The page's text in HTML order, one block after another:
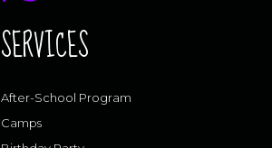
SERVICES
After-School Program
Camps